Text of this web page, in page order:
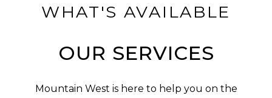
WHAT'S AVAILABLE
OUR SERVICES
Mountain West is here to help you on the